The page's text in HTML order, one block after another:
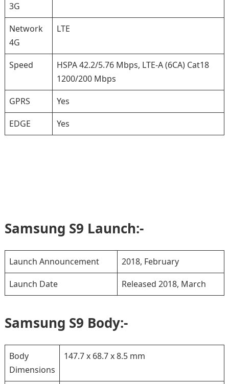
3G
Network
4G
LTE
Speed
HSPA 42.2/5.76 Mbps, LTE-A (6CA) Cat18
1200/200 Mbps
GPRS
Yes
EDGE
Yes
Samsung S9 Launch:-
Launch Announcement
2018, February
Launch Date
Released 2018, March
Samsung S9 Body:-
Body
Dimensions
147.7 x 68.7 x 8.5 mm